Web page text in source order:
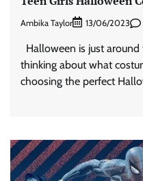
Ambika Taylor 13/06/2023
Halloween is just
thinking about what
choosing the perfect